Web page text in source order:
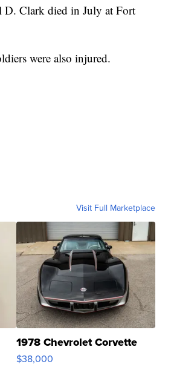
D. Clark died in July at Fort
were also injured.
Visit Full Marketplace
1978 Chevrolet Corvette
$38,000